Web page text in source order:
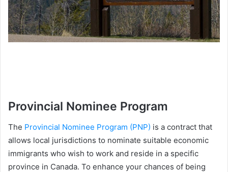
Provincial Nominee Program
The Provincial Nominee Program (PNP) is a contract that
allows local jurisdictions to nominate suitable economic
immigrants who wish to work and reside in a specific
province in Canada. To enhance your chances of being